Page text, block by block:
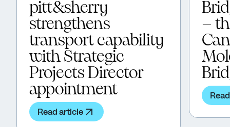
pitt&sherry
strengthens
transport capability
with Strategic
Projects Director
appointment
Read article
–